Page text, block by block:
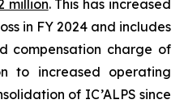
million. This has increased
in FY 2024 and includes
compensation charge of
to increased operating
of IC’ALPS since